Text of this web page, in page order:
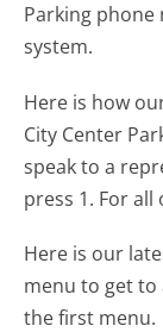
Parking
system.
Here is how
City Center
speak to a
press 1. For
Here is our
menu to get to
the first menu.